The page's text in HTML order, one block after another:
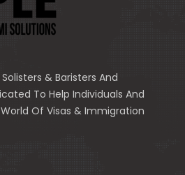
& Baristers And
To Help Individuals And
Of Visas & Immigration